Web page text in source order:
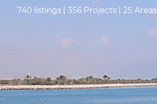
740 listings | 356 Projects | 25 Areas